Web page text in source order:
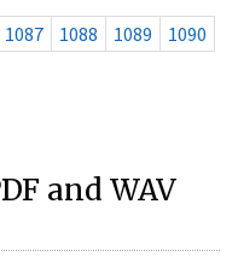
1087 1088 1089
1090
and WAV